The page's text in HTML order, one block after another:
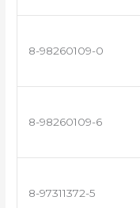
8-98260109-0
8-98260109-6
8-97311372-5